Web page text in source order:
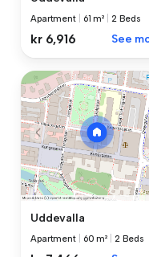
Apartment 61 m² 2 Beds
kr 6,916 See
Uddevalla
Apartment 60 m² 2 Beds